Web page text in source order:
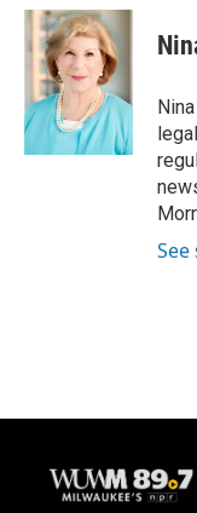
c
e
b
o
k
u
e
s
k
y
i
t
t
e
r